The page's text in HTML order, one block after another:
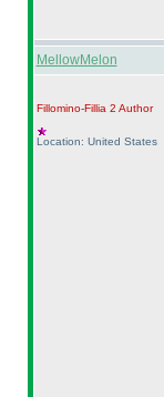
MellowMelon
Fillomino-Fillia 2 Author
Location: United States